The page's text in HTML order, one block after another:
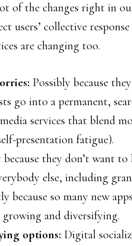
of the changes right in
users’ collective
are changing too.
Possibly because
go into a permanent,
services that blend
presentation fatigue).
because they don’t want
else, including
because so many new
and diversifying.
options: Digital